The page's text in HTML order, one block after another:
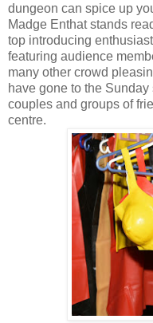
dungeon can spice up
Madge Enthat stands
top introducing
featuring audience
many other crowd
have gone to the
couples and groups of
centre.